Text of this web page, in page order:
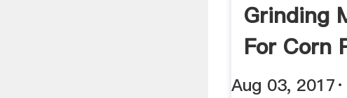
Grinding
For Corn
Wheat
Aug 03,